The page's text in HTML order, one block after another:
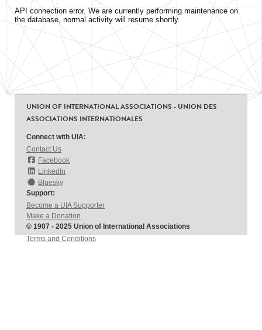
API connection error. We are currently performing maintenance on
the database, normal activity will resume shortly.
UNION OF INTERNATIONAL ASSOCIATIONS - UNION DES
ASSOCIATIONS INTERNATIONALES
Connect with UIA:
Contact Us
Facebook
LinkedIn
Bluesky
Support:
Become a UIA Supporter
Make a Donation
© 1907 - 2025 Union of International Associations
Terms and Conditions